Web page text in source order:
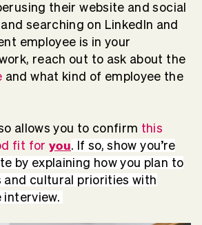
their website and social
searching on LinkedIn and
employee is in your
reach out to ask about the
and what kind of employee the
allows you to confirm this
fit foryou. If so, show you’re
by explaining how you plan to
and cultural priorities with
interview.